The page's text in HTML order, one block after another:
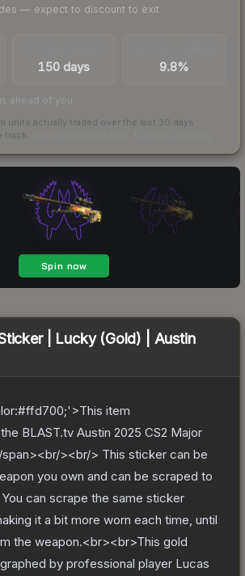
— expect to discount to exit
150 days 9.8%
ahead of you
units actually traded over the last 30 days
| Lucky (Gold) | Austin
item
BLAST.tv Austin 2025 CS2 Major
><br/> This sticker can be
you own and can be scraped to
can scrape the same sticker
it a bit more worn each time, until
the weapon.<br><br>This gold
by professional player Lucas